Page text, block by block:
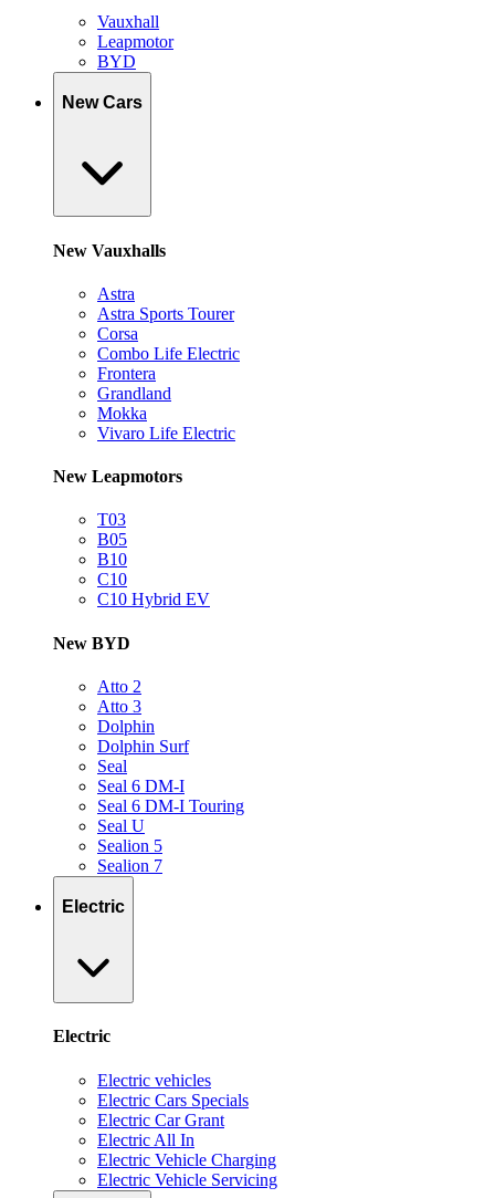
Vauxhall
Leapmotor
BYD
New Cars
New Vauxhalls
Astra
Astra Sports Tourer
Corsa
Combo Life Electric
Frontera
Grandland
Mokka
Vivaro Life Electric
New Leapmotors
T03
B05
B10
C10
C10 Hybrid EV
New BYD
Atto 2
Atto 3
Dolphin
Dolphin Surf
Seal
Seal 6 DM-I
Seal 6 DM-I Touring
Seal U
Sealion 5
Sealion 7
Electric
Electric
Electric vehicles
Electric Cars Specials
Electric Car Grant
Electric All In
Electric Vehicle Charging
Electric Vehicle Servicing